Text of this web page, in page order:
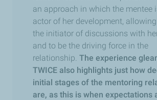
an approach in which the mentee
actor of her development,
the initiator of discussions with
and to be the driving force in the
relationship. The experience
TWICE also highlights just how
initial stages of the mentoring
are, as this is when expectations